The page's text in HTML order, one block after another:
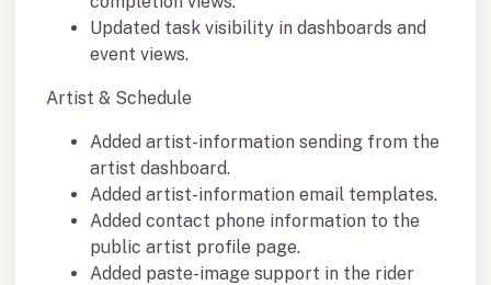
Updated task visibility in dashboards and
event views.
Artist & Schedule
Added artist-information sending from the
artist dashboard.
Added artist-information email templates.
Added contact phone information to the
public artist profile page.
Added paste-image support in the rider